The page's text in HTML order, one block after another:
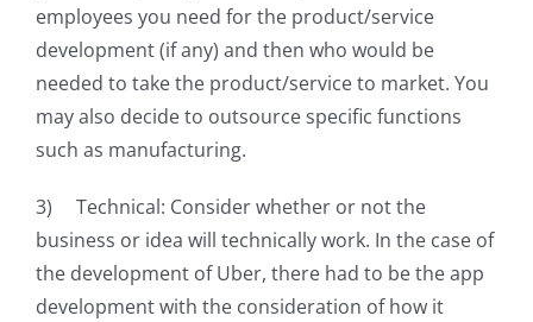
employees you need for the product/service
development (if any) and then who would be
needed to take the product/service to market. You
may also decide to outsource specific functions
such as manufacturing.
3) Technical: Consider whether or not the
business or idea will technically work. In the case of
the development of Uber, there had to be the app
development with the consideration of how it